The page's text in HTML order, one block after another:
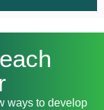
ways to develop